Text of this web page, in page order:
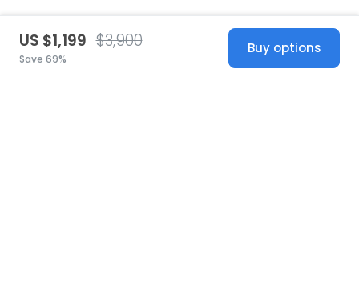
US $1,199 $3,900
Save 69%
Buy options